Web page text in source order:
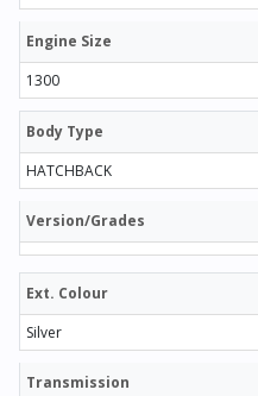
Engine Size
1300
Body Type
HATCHBACK
Version/Grades
Ext. Colour
Silver
Transmission